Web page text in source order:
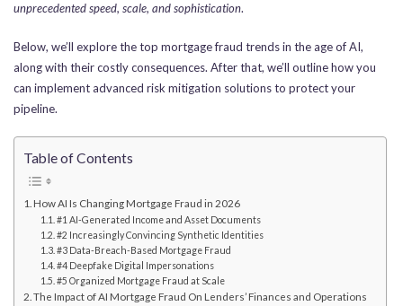
unprecedented speed, scale, and sophistication.
Below, we’ll explore the top mortgage fraud trends in the age of AI,
along with their costly consequences. After that, we’ll outline how you
can implement advanced risk mitigation solutions to protect your
pipeline.
Table of Contents
How AI Is Changing Mortgage Fraud in 2026
#1 AI-Generated Income and Asset Documents
#2 Increasingly Convincing Synthetic Identities
#3 Data-Breach-Based Mortgage Fraud
#4 Deepfake Digital Impersonations
#5 Organized Mortgage Fraud at Scale
The Impact of AI Mortgage Fraud On Lenders’ Finances and Operations